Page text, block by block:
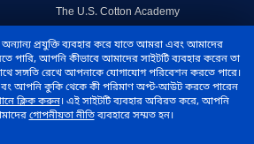
প্রযুক্তি ব্যবহার করে যাতে আমরা এবং আমাদের
পারি, আপনি কীভাবে আমাদের সাইটটি ব্যবহার করেন তা
সঙ্গতি রেখে আপনাকে যোগাযোগ পরিবেশন করতে পারে।
আপনি কুকি থেকে কী পরিমাণ অপ্ট-আউট করতে পারেন
ক্লিক করুন। এই সাইটটি ব্যবহার অবিরত করে, আপনি
গোপনীয়তা নীতিব্যবহারে সম্মত হন।
The U.S. Cotton Academy
COTTON USA™ Mill Exchange
Program
U.S. Cotton Seminars
COTTON USA Mill Performance
Index®